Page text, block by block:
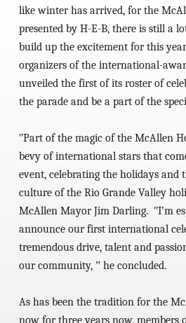
like winter has arrived, for the
presented by H-E-B, there is still a
build up the excitement for this
organizers of the international-
unveiled the first of its roster of
the parade and be a part of the
ʺPart of the magic of the McAllen
bevy of international stars that
event, celebrating the holidays and
culture of the Rio Grande Valley
McAllen Mayor Jim Darling. ʺI’m
announce our first international
tremendous drive, talent and
our community, ˮ he concluded.
As has been the tradition for the
now for three years now, members